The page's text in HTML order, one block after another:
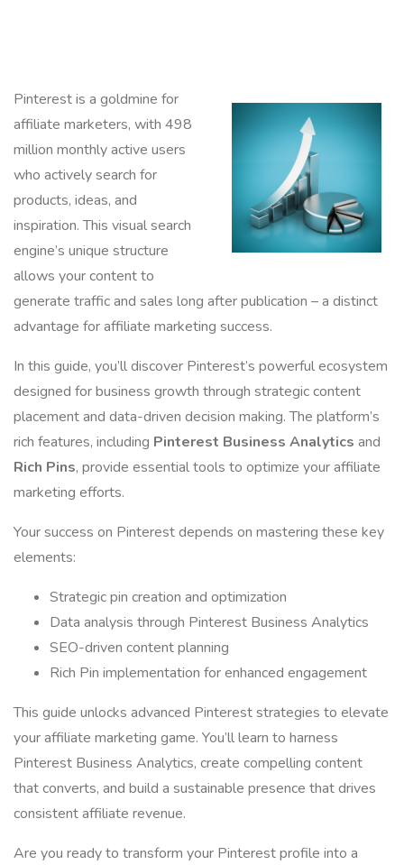
Pinterest is a goldmine for
affiliate marketers, with 498
million monthly active users
who actively search for
products, ideas, and
inspiration. This visual search
engine’s unique structure
allows your content to
generate traffic and sales long after publication – a distinct
advantage for affiliate marketing success.
In this guide, you’ll discover Pinterest’s powerful ecosystem
designed for business growth through strategic content
placement and data-driven decision making. The platform’s
rich features, including Pinterest Business Analytics and
Rich Pins, provide essential tools to optimize your affiliate
marketing efforts.
Your success on Pinterest depends on mastering these key
elements:
Strategic pin creation and optimization
Data analysis through Pinterest Business Analytics
SEO-driven content planning
Rich Pin implementation for enhanced engagement
This guide unlocks advanced Pinterest strategies to elevate
your affiliate marketing game. You’ll learn to harness
Pinterest Business Analytics, create compelling content
that converts, and build a sustainable presence that drives
consistent affiliate revenue.
Are you ready to transform your Pinterest profile into a